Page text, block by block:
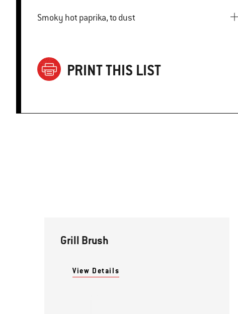
Smoky hot paprika, to dust
PRINT THIS LIST
Grill Brush
View Details